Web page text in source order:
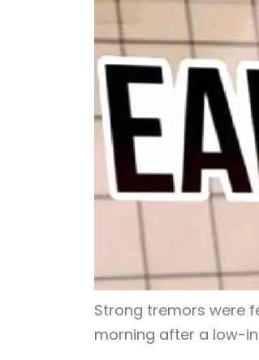
Strong tremors were
morning after a low-